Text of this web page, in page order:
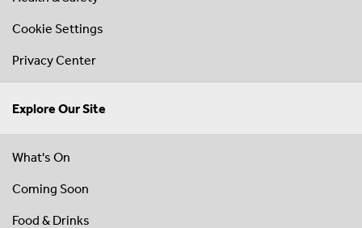
Cookie Settings
Privacy Center
Explore Our Site
What's On
Coming Soon
Food & Drinks